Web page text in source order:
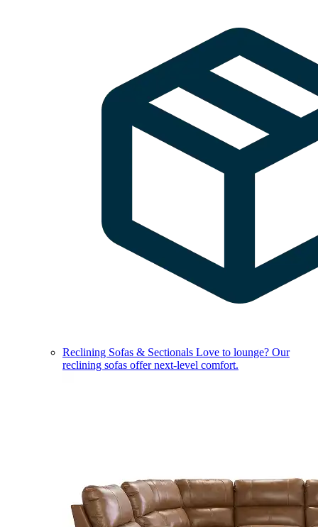
Reclining Sofas & Sectionals Love to lounge? Our
reclining sofas offer next-level comfort.